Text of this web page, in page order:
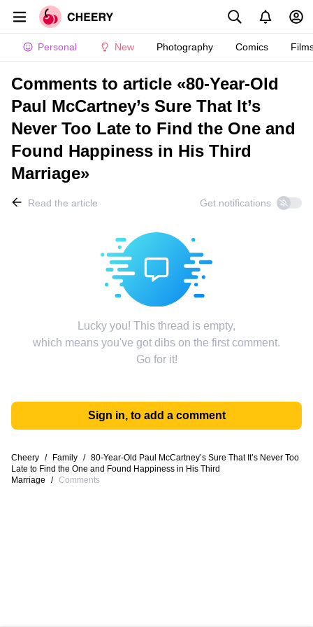
Personal New Photography Comics
Comments to article «80-Year-Old
Paul McCartney’s Sure That It’s
Never Too Late to Find the One and
Found Happiness in His Third
Marriage»
Read the article Get notifications
Lucky you! This thread is empty,
which means you've got dibs on the first comment.
Go for it!
Sign in, to add a comment
Cheery / Family / 80-Year-Old Paul McCartney’s Sure That It’s Never Too
Late to Find the One and Found Happiness in His Third
Marriage
/ Comments